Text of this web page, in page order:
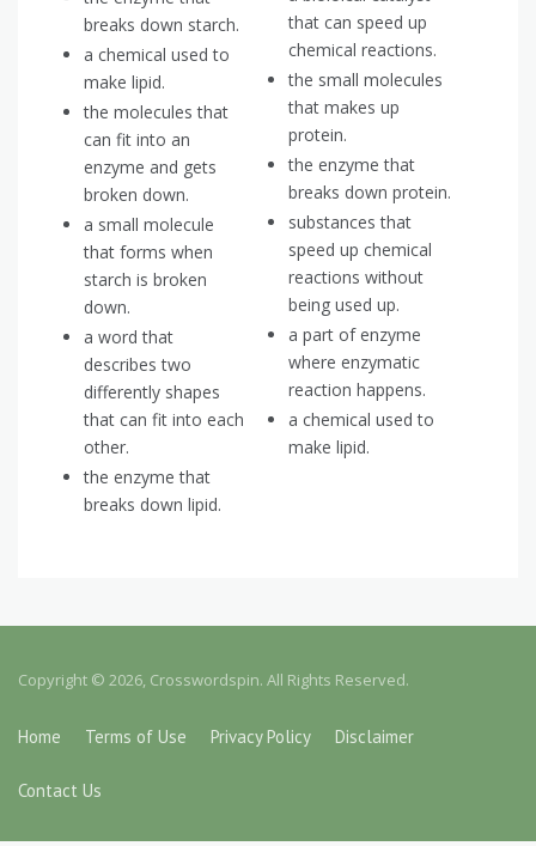
breaks down starch.
a chemical used to
make lipid.
the molecules that
can fit into an
enzyme and gets
broken down.
a small molecule
that forms when
starch is broken
down.
a word that
describes two
differently shapes
that can fit into each
other.
the enzyme that
breaks down lipid.
that can speed up
chemical reactions.
the small molecules
that makes up
protein.
the enzyme that
breaks down protein.
substances that
speed up chemical
reactions without
being used up.
a part of enzyme
where enzymatic
reaction happens.
a chemical used to
make lipid.
Copyright © 2026, Crosswordspin. All Rights Reserved.
Home Terms of Use Privacy Policy Disclaimer
Contact Us